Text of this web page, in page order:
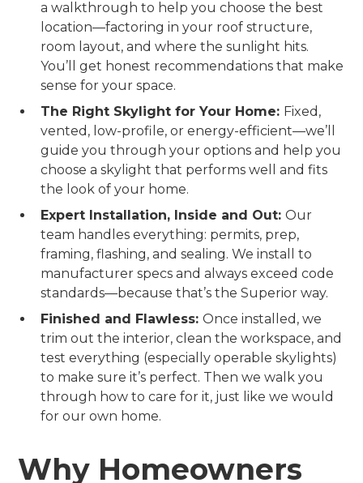
a walkthrough to help you choose the best
location—factoring in your roof structure,
room layout, and where the sunlight hits.
You’ll get honest recommendations that make
sense for your space.
The Right Skylight for Your Home: Fixed,
vented, low-profile, or energy-efficient—we’ll
guide you through your options and help you
choose a skylight that performs well and fits
the look of your home.
Expert Installation, Inside and Out:Our
team handles everything: permits, prep,
framing, flashing, and sealing. We install to
manufacturer specs and always exceed code
standards—because that’s the Superior way.
Finished and Flawless:Once installed, we
trim out the interior, clean the workspace, and
test everything (especially operable skylights)
to make sure it’s perfect. Then we walk you
through how to care for it, just like we would
for our own home.
Why Homeowners